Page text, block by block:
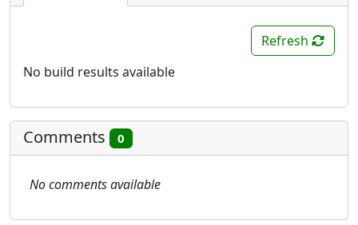
Refresh
No build results available
Comments 0
No comments available